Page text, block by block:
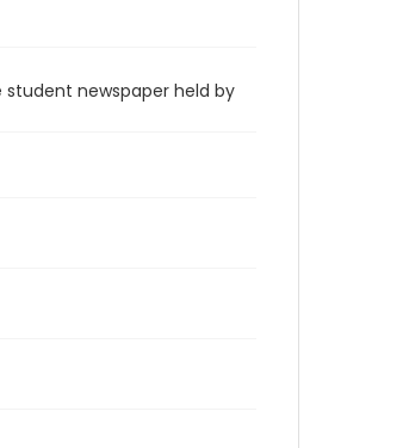
student newspaper held by